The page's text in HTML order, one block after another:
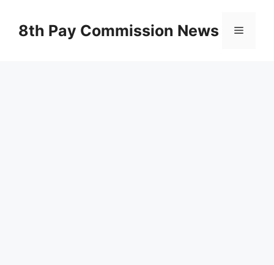
content8th Pay Commission News Menu